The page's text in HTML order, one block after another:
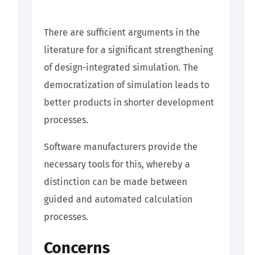
There are sufficient arguments in the
literature for a significant strengthening
of design-integrated simulation. The
democratization of simulation leads to
better products in shorter development
processes.
Software manufacturers provide the
necessary tools for this, whereby a
distinction can be made between
guided and automated calculation
processes.
Concerns